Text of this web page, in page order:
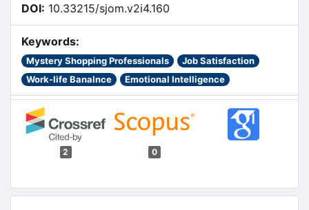
DOI: 10.33215/sjom.v2i4.160
Keywords:
Mystery Shopping Professionals
Job Satisfaction
Work-life Banalnce
Emotional Intelligence
2 0